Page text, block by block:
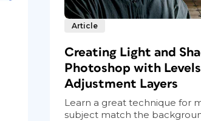
Article
Creating Light and
Photoshop with Levels
Adjustment Layers
Learn a great technique for
subject match the